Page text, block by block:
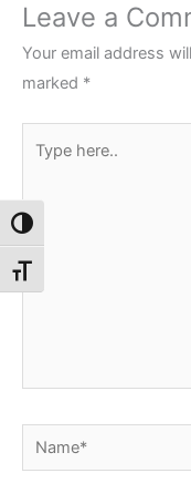
Toggle High Contrast
Toggle Font size
Leave a
Your email address
marked *
here..
Name*